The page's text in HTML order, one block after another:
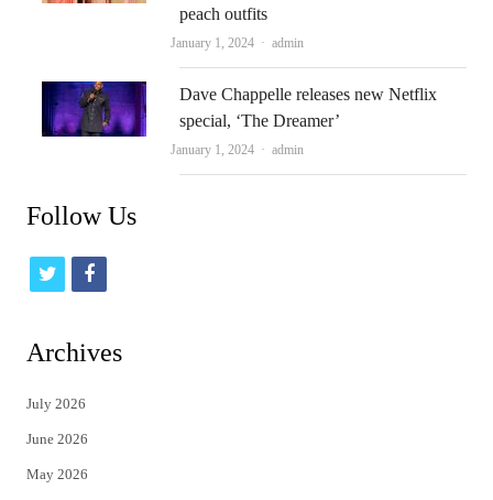
peach outfits
January 1, 2024 Author
admin
Dave Chappelle releases new Netflix
special, ‘The Dreamer’
January 1, 2024 Author
admin
Follow Us
t
i
t
e
r
f
c
Archives
July 2026
June 2026
May 2026